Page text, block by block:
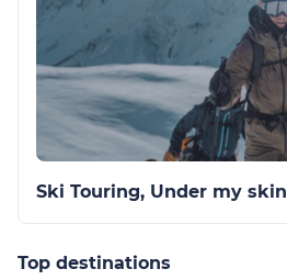
Ski Touring, Under my skin
Top destinations